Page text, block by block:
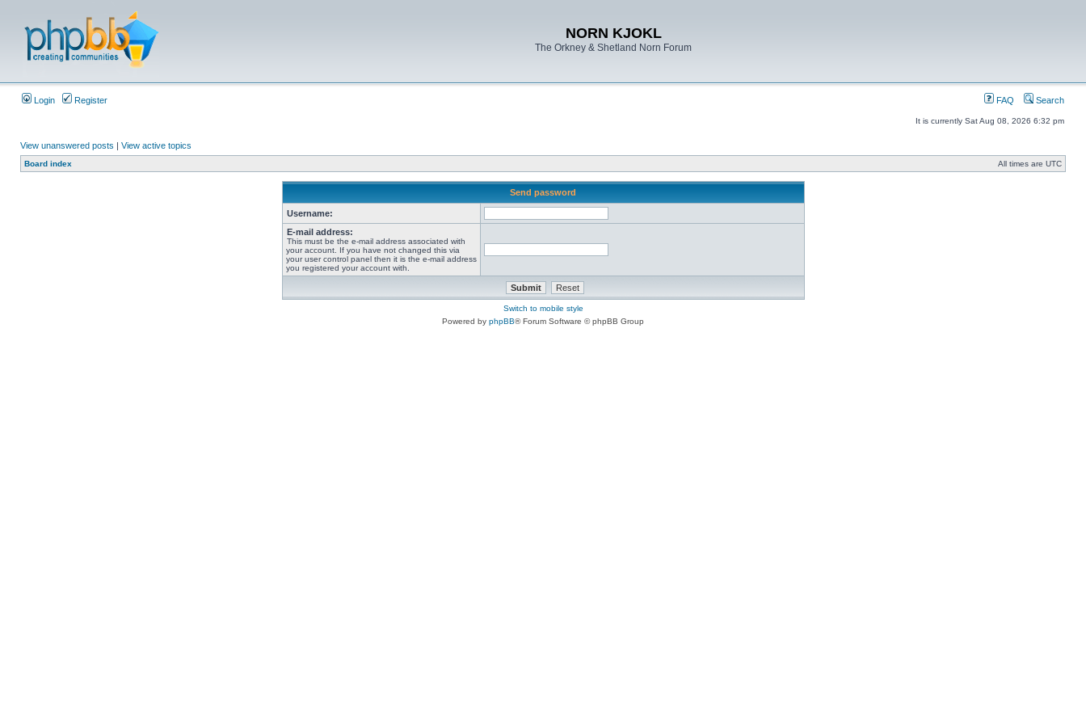
NORN KJOKL
The Orkney & Shetland Norn Forum
Login Register FAQ Search
It is currently Sat Aug 08, 2026 6:32 pm
View unanswered posts | View active topics
Board index All times are UTC
Send password
Username:
E-mail address:
This must be the e-mail address associated with
your account. If you have not changed this via
your user control panel then it is the e-mail address
you registered your account with.
Switch to mobile style
Powered by phpBB® Forum Software © phpBB Group